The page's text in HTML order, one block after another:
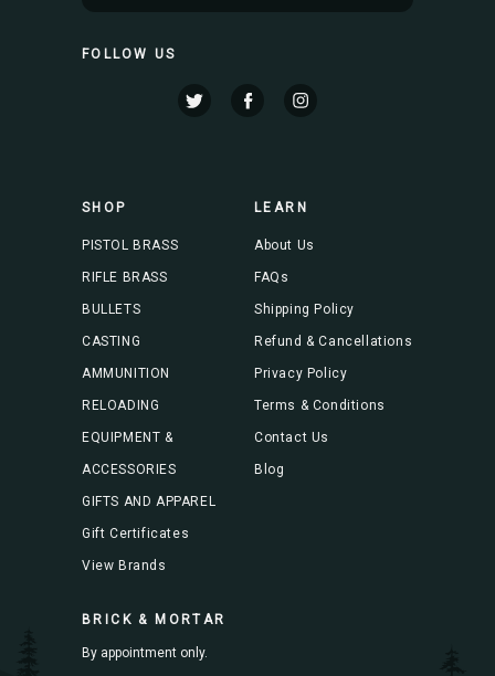
l
s
FOLLOW US
SHOP
PISTOL BRASS
RIFLE BRASS
BULLETS
CASTING
AMMUNITION
RELOADING
EQUIPMENT &
ACCESSORIES
GIFTS AND APPAREL
Gift Certificates
View Brands
LEARN
About Us
FAQs
Shipping Policy
Refund & Cancellations
Privacy Policy
Terms & Conditions
Contact Us
Blog
BRICK & MORTAR
By appointment only.